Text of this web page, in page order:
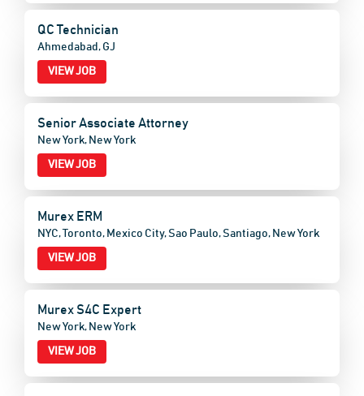
QC Technician
Ahmedabad, GJ
VIEW JOB
Senior Associate Attorney
New York, New York
VIEW JOB
Murex ERM
NYC, Toronto, Mexico City, Sao Paulo, Santiago, New York
VIEW JOB
Murex S4C Expert
New York, New York
VIEW JOB